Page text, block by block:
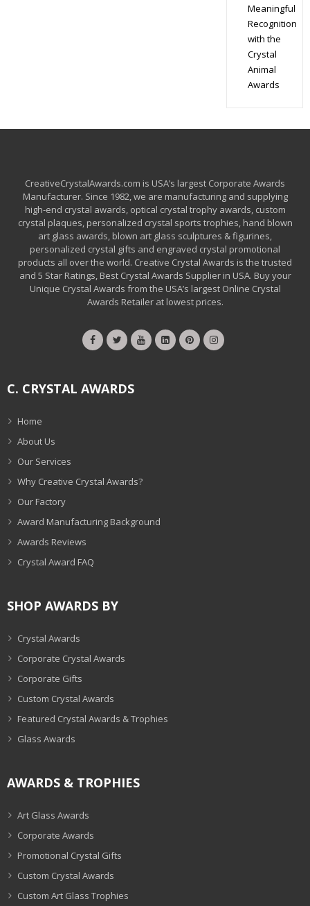
Meaningful
Recognition
with the
Crystal
Animal
Awards
CreativeCrystalAwards.com is USA’s largest Corporate Awards
Manufacturer. Since 1982, we are manufacturing and supplying
high-end crystal awards, optical crystal trophy awards, custom
crystal plaques, personalized crystal sports trophies, hand blown
art glass awards, blown art glass sculptures & figurines,
personalized crystal gifts and engraved crystal promotional
products all over the world. Creative Crystal Awards is the trusted
and 5 Star Ratings, Best Crystal Awards Supplier in USA. Buy your
Unique Crystal Awards from the USA’s largest Online Crystal
Awards Retailer at lowest prices.
C. CRYSTAL AWARDS
Home
About Us
Our Services
Why Creative Crystal Awards?
Our Factory
Award Manufacturing Background
Awards Reviews
Crystal Award FAQ
SHOP AWARDS BY
Crystal Awards
Corporate Crystal Awards
Corporate Gifts
Custom Crystal Awards
Featured Crystal Awards & Trophies
Glass Awards
AWARDS & TROPHIES
Art Glass Awards
Corporate Awards
Promotional Crystal Gifts
Custom Crystal Awards
Custom Art Glass Trophies